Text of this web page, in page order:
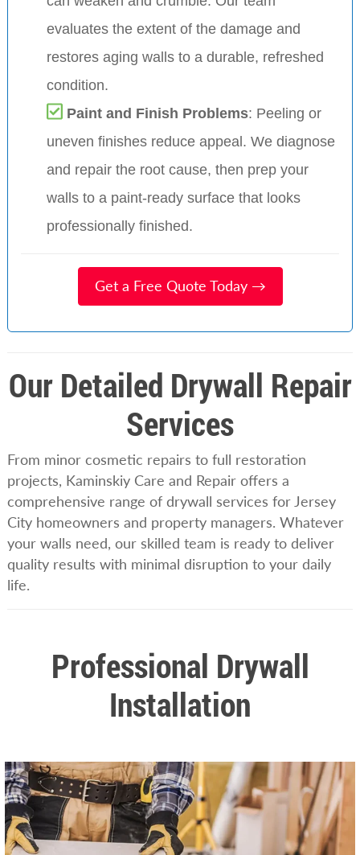
evaluates the extent of the damage and
restores aging walls to a durable, refreshed
condition.
Paint and Finish Problems: Peeling or
uneven finishes reduce appeal. We diagnose
and repair the root cause, then prep your
walls to a paint-ready surface that looks
professionally finished.
Get a Free Quote Today →
Our Detailed Drywall Repair
Services
From minor cosmetic repairs to full restoration
projects, Kaminskiy Care and Repair offers a
comprehensive range of drywall services for Jersey
City homeowners and property managers. Whatever
your walls need, our skilled team is ready to deliver
quality results with minimal disruption to your daily
life.
Professional Drywall
Installation